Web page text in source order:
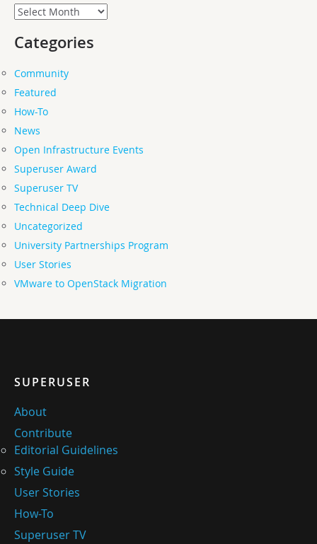
Archives
Categories
Community
Featured
How-To
News
Open Infrastructure Events
Superuser Award
Superuser TV
Technical Deep Dive
Uncategorized
University Partnerships Program
User Stories
VMware to OpenStack Migration
SUPERUSER
About
Contribute
Editorial Guidelines
Style Guide
User Stories
How-To
Superuser TV